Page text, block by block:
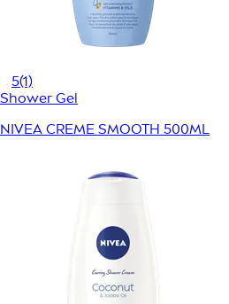
5(1)
Shower Gel
NIVEA CREME SMOOTH 500ML